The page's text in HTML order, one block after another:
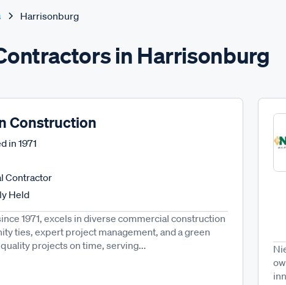
Harrisonburg
in Harrisonburg
Construction
in1971
Contractor
Held
1971, excels in diverse commercial construction
ties, expert project management, and a green
projects on time, serving...